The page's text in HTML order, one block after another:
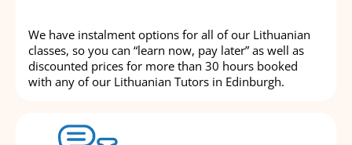
We have instalment options for all of our Lithuanian
classes, so you can “learn now, pay later” as well as
discounted prices for more than 30 hours booked
with any of our Lithuanian Tutors in Edinburgh.